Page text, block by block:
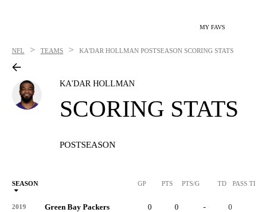
MY FAVS
NFL > TEAMS > KA'DAR HOLLMAN POSTSEASON SCORING STATS
KA'DAR HOLLMAN
SCORING STATS
POSTSEASON
SEASON GP PTS PTS/G TD PASS TD
2019 Green Bay Packers 0 0 - 0